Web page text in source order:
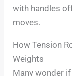
with handles
moves.
How Tension
Weights
Many wonder